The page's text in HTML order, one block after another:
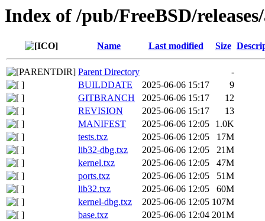
Index of /pub/FreeBSD/
Name Last modified Size
Parent Directory
-
BUILDDATE
2025-06-06 15:17
9
GITBRANCH
2025-06-06 15:17
12
REVISION
2025-06-06 15:17
13
MANIFEST
2025-06-06 12:05
1.0K
tests.txz
2025-06-06 12:05
17M
lib32-dbg.txz
2025-06-06 12:05
21M
kernel.txz
2025-06-06 12:05
47M
ports.txz
2025-06-06 12:05
51M
lib32.txz
2025-06-06 12:05
60M
kernel-dbg.txz
2025-06-06 12:05 107M
base.txz
2025-06-06 12:04 201M